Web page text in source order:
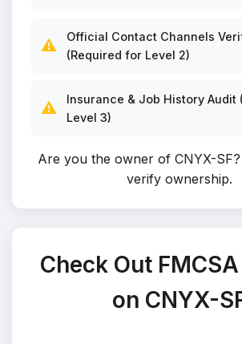
⚠️
Official Contact Channels
(Required for Level 2)
⚠️
Insurance & Job History Audit
Level 3)
Are you the owner of CNYX-SF?
verify ownership.
Check Out
on CNYX-